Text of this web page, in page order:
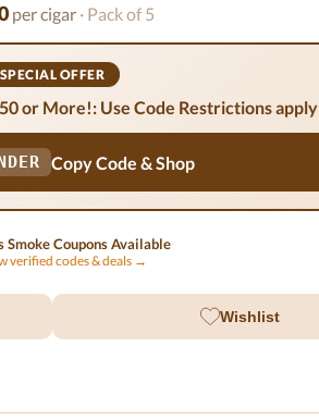
per cigar · Pack of 5
SPECIAL OFFER
or More!: Use Code Restrictions apply
Copy Code & Shop
Smoke Coupons Available
verified codes & deals →
Wishlist